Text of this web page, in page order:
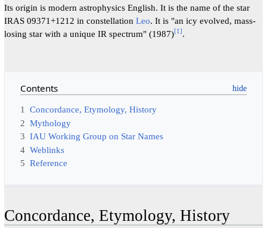
Its origin is modern astrophysics English. It is the name of the star
IRAS 09371+1212 in constellation Leo. It is "an icy evolved, mass-
losing star with a unique IR spectrum" (1987)[1].
Contents
1
Concordance, Etymology, History
2 Mythology
3 IAU Working Group on Star Names
4 Weblinks
5 Reference
Concordance, Etymology, History